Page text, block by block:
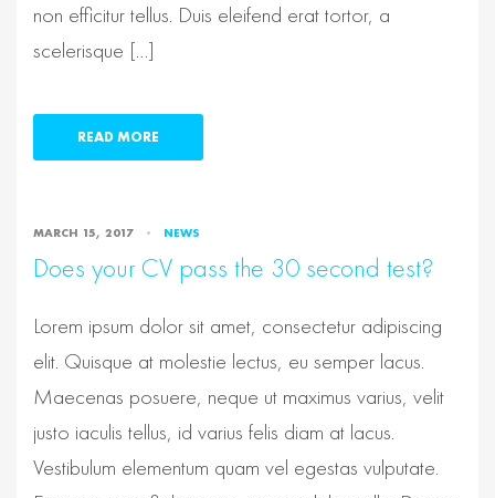
non efficitur tellus. Duis eleifend erat tortor, a
scelerisque […]
READ MORE
MARCH 15, 2017 NEWS
Does your CV pass the 30 second test?
Lorem ipsum dolor sit amet, consectetur adipiscing
elit. Quisque at molestie lectus, eu semper lacus.
Maecenas posuere, neque ut maximus varius, velit
justo iaculis tellus, id varius felis diam at lacus.
Vestibulum elementum quam vel egestas vulputate.